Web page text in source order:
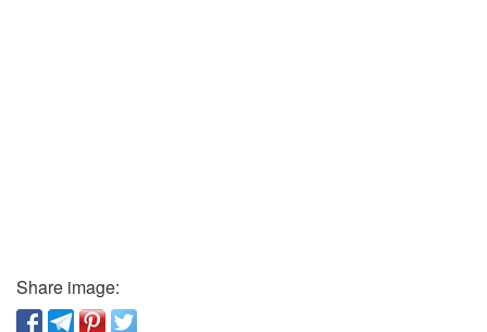
Share image: